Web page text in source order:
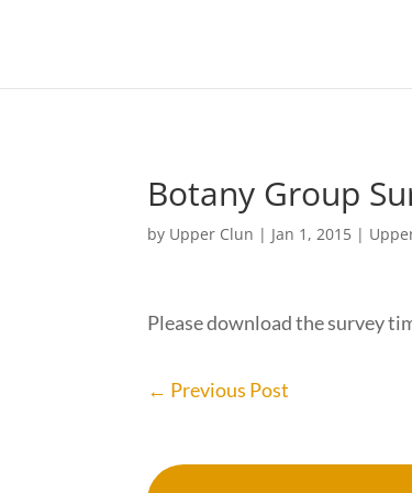
Botany Group
by Upper Clun | Jan 1, 2015 |
Please download the survey
← Previous Post